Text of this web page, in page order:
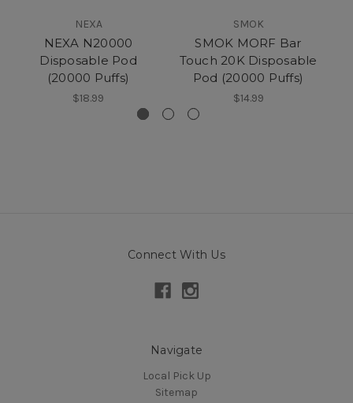
NEXA
NEXA N20000
Disposable Pod
(20000 Puffs)
$18.99
SMOK
SMOK MORF Bar
Touch 20K Disposable
Pod (20000 Puffs)
$14.99
Connect With Us
Navigate
Local Pick Up
Sitemap